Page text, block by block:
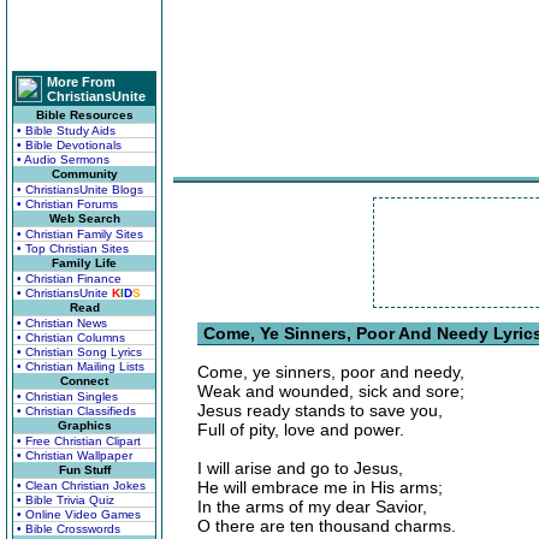
More From
ChristiansUnite
Bible Resources
• Bible Study Aids
• Bible Devotionals
• Audio Sermons
Community
• ChristiansUnite Blogs
• Christian Forums
Web Search
• Christian Family Sites
• Top Christian Sites
Family Life
• Christian Finance
• ChristiansUnite KIDS
Read
• Christian News
• Christian Columns
• Christian Song Lyrics
• Christian Mailing Lists
Connect
• Christian Singles
• Christian Classifieds
Graphics
• Free Christian Clipart
• Christian Wallpaper
Fun Stuff
• Clean Christian Jokes
• Bible Trivia Quiz
• Online Video Games
• Bible Crosswords
Come, Ye Sinners, Poor And Needy
Come, ye sinners, poor and needy,
Weak and wounded, sick and sore;
Jesus ready stands to save you,
Full of pity, love and power.
I will arise and go to Jesus,
He will embrace me in His arms;
In the arms of my dear Savior,
O there are ten thousand charms.